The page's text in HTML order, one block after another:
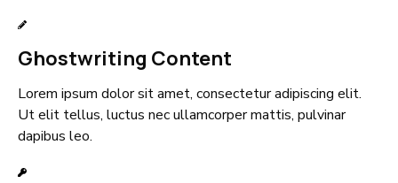
Ghostwriting Content
Lorem ipsum dolor sit amet, consectetur adipiscing elit.
Ut elit tellus, luctus nec ullamcorper mattis, pulvinar
dapibus leo.